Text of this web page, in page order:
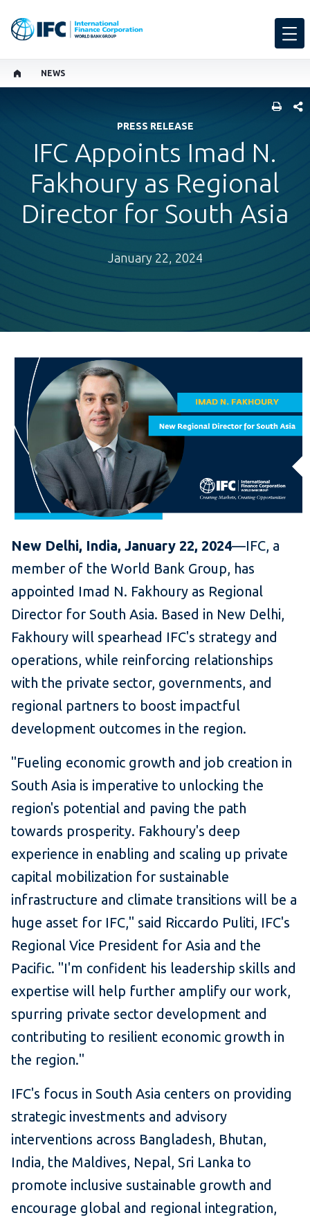
NEWS
PRESS RELEASE
IFC Appoints Imad N.
Fakhoury as Regional
Director for South Asia
January 22, 2024
New Delhi, India, January 22, 2024—IFC, a
member of the World Bank Group, has
appointed Imad N. Fakhoury as Regional
Director for South Asia. Based in New Delhi,
Fakhoury will spearhead IFC's strategy and
operations, while reinforcing relationships
with the private sector, governments, and
regional partners to boost impactful
development outcomes in the region.
"Fueling economic growth and job creation in
South Asia is imperative to unlocking the
region's potential and paving the path
towards prosperity. Fakhoury's deep
experience in enabling and scaling up private
capital mobilization for sustainable
infrastructure and climate transitions will be a
huge asset for IFC," said Riccardo Puliti, IFC's
Regional Vice President for Asia and the
Pacific. "I'm confident his leadership skills and
expertise will help further amplify our work,
spurring private sector development and
contributing to resilient economic growth in
the region."
IFC's focus in South Asia centers on providing
strategic investments and advisory
interventions across Bangladesh, Bhutan,
India, the Maldives, Nepal, Sri Lanka to
promote inclusive sustainable growth and
encourage global and regional integration,